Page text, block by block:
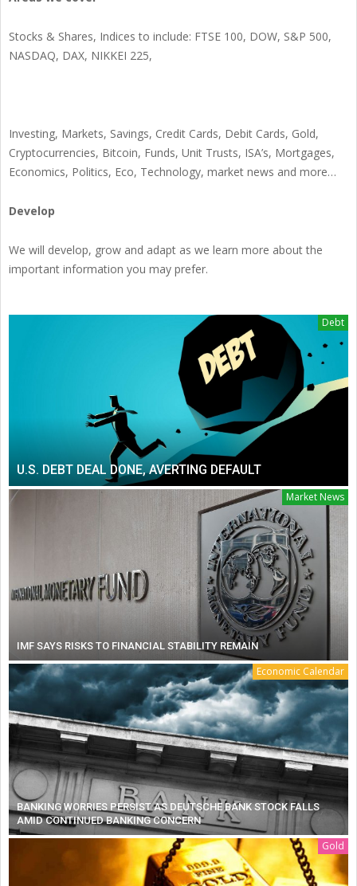
Stocks & Shares, Indices to include: FTSE 100, DOW, S&P 500,
NASDAQ, DAX, NIKKEI 225,
Investing, Markets, Savings, Credit Cards, Debit Cards, Gold,
Cryptocurrencies, Bitcoin, Funds, Unit Trusts, ISA’s, Mortgages,
Economics, Politics, Eco, Technology, market news and more…
Develop
We will develop, grow and adapt as we learn more about the
important information you may prefer.
Debt
U.S. DEBT DEAL DONE, AVERTING DEFAULT
Market News
IMF SAYS RISKS TO FINANCIAL STABILITY REMAIN
Economic Calendar
BANKING WORRIES PERSIST AS DEUTSCHE BANK STOCK FALLS
AMID CONTINUED BANKING CONCERN
Gold